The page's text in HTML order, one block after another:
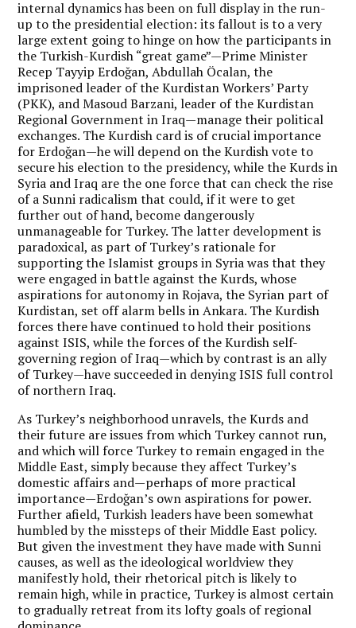
internal dynamics has been on full display in the run-
up to the presidential election: its fallout is to a very
large extent going to hinge on how the participants in
the Turkish-Kurdish “great game”—Prime Minister
Recep Tayyip Erdoğan, Abdullah Öcalan, the
imprisoned leader of the Kurdistan Workers’ Party
(PKK), and Masoud Barzani, leader of the Kurdistan
Regional Government in Iraq—manage their political
exchanges. The Kurdish card is of crucial importance
for Erdoğan—he will depend on the Kurdish vote to
secure his election to the presidency, while the Kurds in
Syria and Iraq are the one force that can check the rise
of a Sunni radicalism that could, if it were to get
further out of hand, become dangerously
unmanageable for Turkey. The latter development is
paradoxical, as part of Turkey’s rationale for
supporting the Islamist groups in Syria was that they
were engaged in battle against the Kurds, whose
aspirations for autonomy in Rojava, the Syrian part of
Kurdistan, set off alarm bells in Ankara. The Kurdish
forces there have continued to hold their positions
against ISIS, while the forces of the Kurdish self-
governing region of Iraq—which by contrast is an ally
of Turkey—have succeeded in denying ISIS full control
of northern Iraq.
As Turkey’s neighborhood unravels, the Kurds and
their future are issues from which Turkey cannot run,
and which will force Turkey to remain engaged in the
Middle East, simply because they affect Turkey’s
domestic affairs and—perhaps of more practical
importance—Erdoğan’s own aspirations for power.
Further afield, Turkish leaders have been somewhat
humbled by the missteps of their Middle East policy.
But given the investment they have made with Sunni
causes, as well as the ideological worldview they
manifestly hold, their rhetorical pitch is likely to
remain high, while in practice, Turkey is almost certain
to gradually retreat from its lofty goals of regional